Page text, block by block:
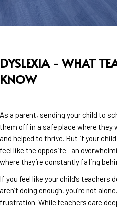
DYSLEXIA - WHAT
KNOW
As a parent, sending your child to
them off in a safe place where they
and helped to thrive. But if your
feel like the opposite—an
where they’re constantly falling
If you feel like your child’s teachers
aren’t doing enough, you’re not
frustration. While teachers care